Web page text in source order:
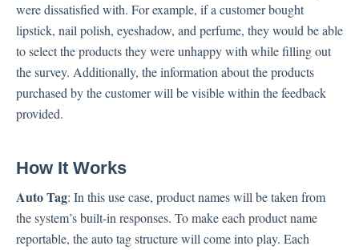
Assignment
Flows
Question Types
GDPR
Language
Flow Pages
Flow Settings
were dissatisfied with. For example, if a customer bought
lipstick, nail polish, eyeshadow, and perfume, they would be able
to select the products they were unhappy with while filling out
the survey. Additionally, the information about the products
purchased by the customer will be visible within the feedback
provided.
How It Works
Auto Tag: In this use case, product names will be taken from
the system’s built-in responses. To make each product name
reportable, the auto tag structure will come into play. Each